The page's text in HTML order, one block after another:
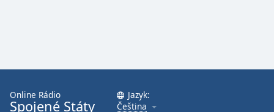
Online Rádio
Spojené Státy
Jazyk:
Čeština